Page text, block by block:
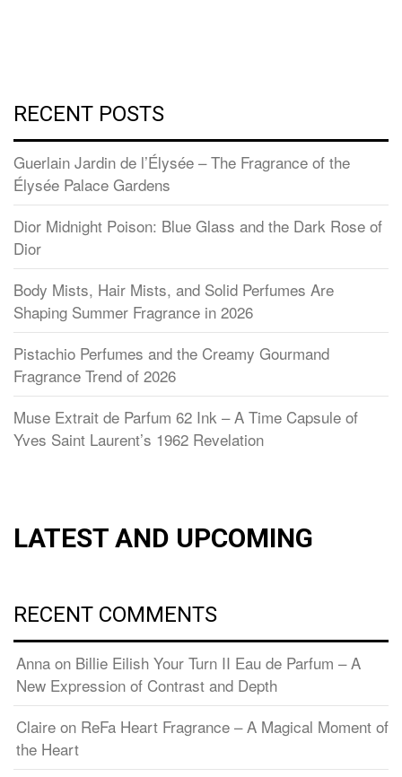
RECENT POSTS
Guerlain Jardin de l’Élysée – The Fragrance of the
Élysée Palace Gardens
Dior Midnight Poison: Blue Glass and the Dark Rose of
Dior
Body Mists, Hair Mists, and Solid Perfumes Are
Shaping Summer Fragrance in 2026
Pistachio Perfumes and the Creamy Gourmand
Fragrance Trend of 2026
Muse Extrait de Parfum 62 Ink – A Time Capsule of
Yves Saint Laurent’s 1962 Revelation
LATEST AND UPCOMING
RECENT COMMENTS
Anna on Billie Eilish Your Turn II Eau de Parfum – A
New Expression of Contrast and Depth
Claire on ReFa Heart Fragrance – A Magical Moment of
the Heart